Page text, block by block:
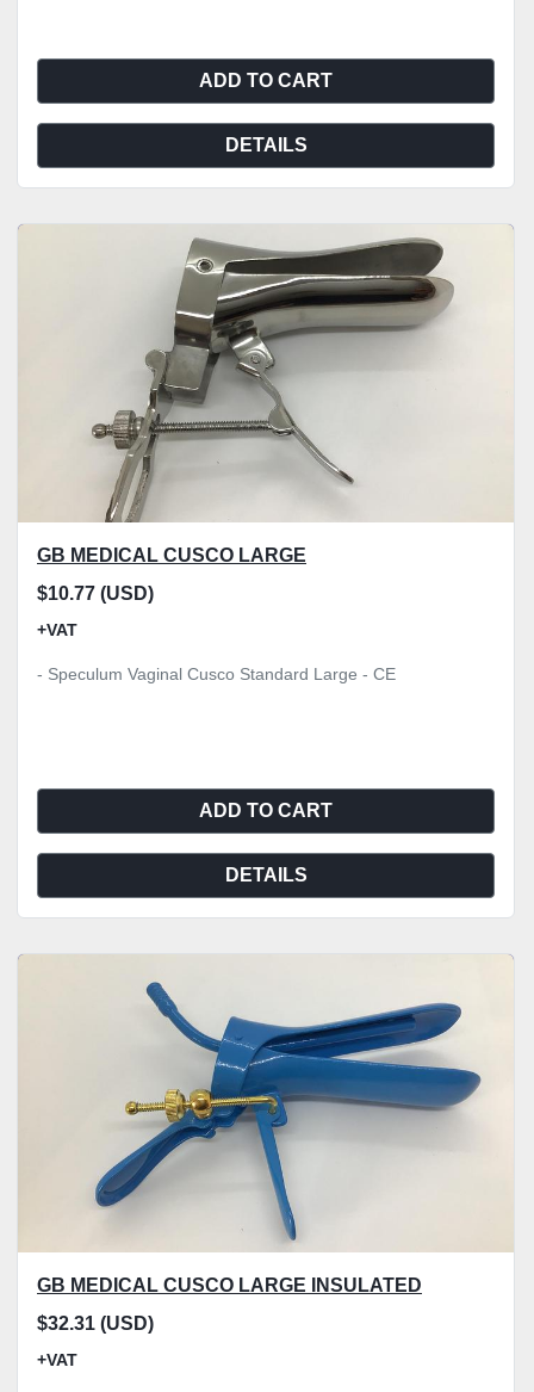
ADD TO CART
DETAILS
GB MEDICAL CUSCO LARGE
$10.77 (USD)
+VAT
- Speculum Vaginal Cusco Standard Large - CE
ADD TO CART
DETAILS
GB MEDICAL CUSCO LARGE INSULATED
$32.31 (USD)
+VAT